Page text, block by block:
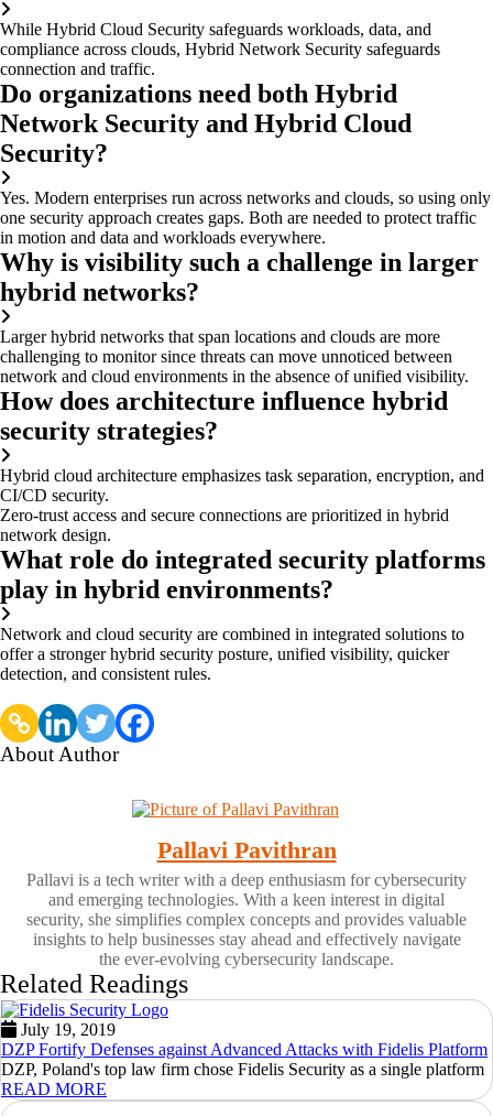
While Hybrid Cloud Security safeguards workloads, data, and
compliance across clouds, Hybrid Network Security safeguards
connection and traffic.
Do organizations need both Hybrid
Network Security and Hybrid Cloud
Security?
Yes. Modern enterprises run across networks and clouds, so using only
one security approach creates gaps. Both are needed to protect traffic
in motion and data and workloads everywhere.
Why is visibility such a challenge in larger
hybrid networks?
Larger hybrid networks that span locations and clouds are more
challenging to monitor since threats can move unnoticed between
network and cloud environments in the absence of unified visibility.
How does architecture influence hybrid
security strategies?
Hybrid cloud architecture emphasizes task separation, encryption, and
CI/CD security.
Zero-trust access and secure connections are prioritized in hybrid
network design.
What role do integrated security platforms
play in hybrid environments?
Network and cloud security are combined in integrated solutions to
offer a stronger hybrid security posture, unified visibility, quicker
detection, and consistent rules.
About Author
Pallavi Pavithran
Pallavi is a tech writer with a deep enthusiasm for cybersecurity
and emerging technologies. With a keen interest in digital
security, she simplifies complex concepts and provides valuable
insights to help businesses stay ahead and effectively navigate
the ever-evolving cybersecurity landscape.
Related Readings
July 19, 2019
DZP Fortify Defenses against Advanced Attacks with Fidelis Platform
DZP, Poland's top law firm chose Fidelis Security as a single platform
READ MORE